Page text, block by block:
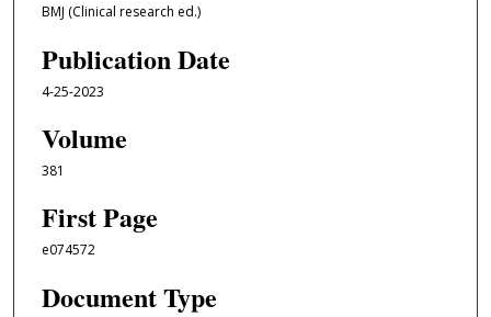
BMJ (Clinical research ed.)
Publication Date
4-25-2023
Volume
381
First Page
e074572
Document Type